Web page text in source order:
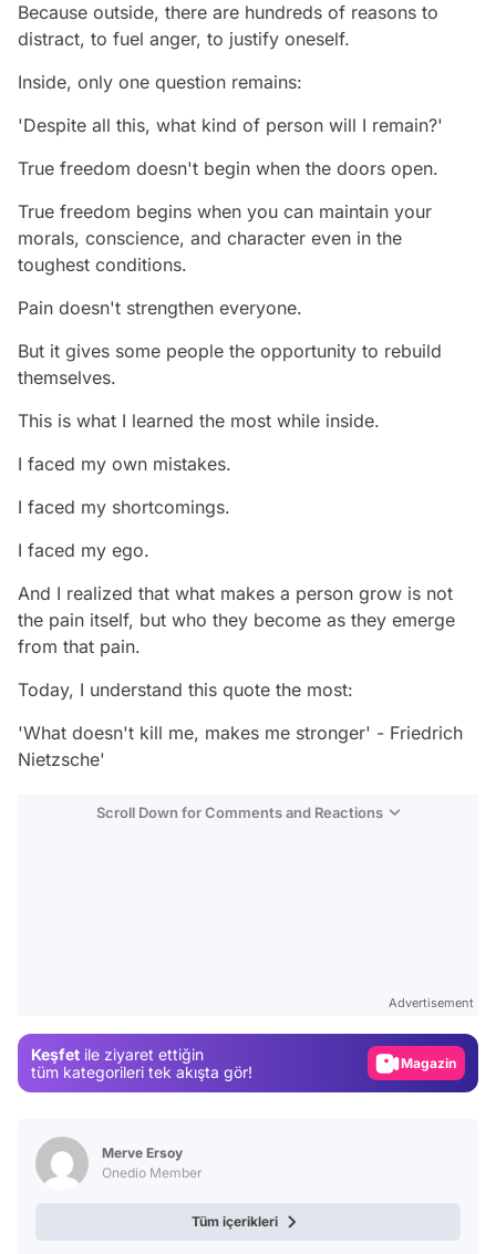
Because outside, there are hundreds of reasons to
distract, to fuel anger, to justify oneself.
Inside, only one question remains:
'Despite all this, what kind of person will I remain?'
True freedom doesn't begin when the doors open.
True freedom begins when you can maintain your
morals, conscience, and character even in the
toughest conditions.
Pain doesn't strengthen everyone.
But it gives some people the opportunity to rebuild
themselves.
This is what I learned the most while inside.
I faced my own mistakes.
I faced my shortcomings.
I faced my ego.
And I realized that what makes a person grow is not
the pain itself, but who they become as they emerge
from that pain.
Today, I understand this quote the most:
'What doesn't kill me, makes me stronger' - Friedrich
Nietzsche'
Scroll Down for Comments and Reactions
Advertisement
Keşfet ile ziyaret ettiğin
tüm kategorileri tek akışta gör!
Magazin
Merve Ersoy
Onedio Member
Tüm içerikleri